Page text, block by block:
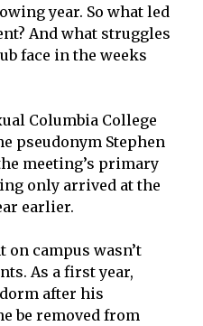
year. So what led
And what struggles
face in the weeks
Columbia College
pseudonym Stephen
meeting’s primary
only arrived at the
earlier.
on campus wasn’t
As a first year,
after his
be removed from